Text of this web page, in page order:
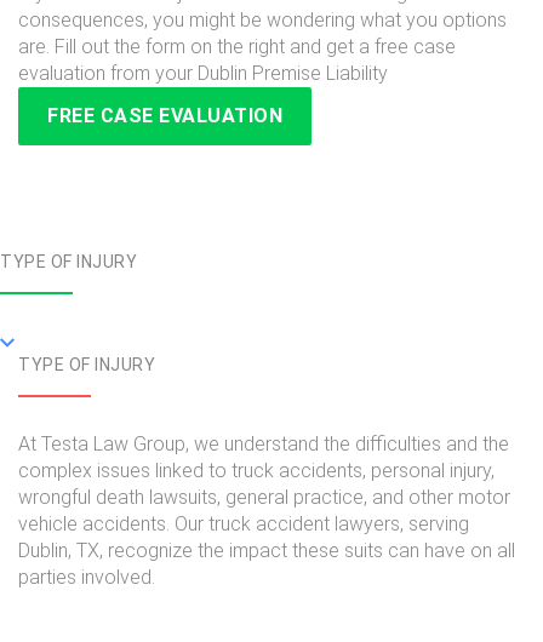
consequences, you might be wondering what you options
are. Fill out the form on the right and get a free case
evaluation from your Dublin Premise Liability
FREE CASE EVALUATION
TYPE OF INJURY
TYPE OF INJURY
At Testa Law Group, we understand the difficulties and the
complex issues linked to truck accidents, personal injury,
wrongful death lawsuits, general practice, and other motor
vehicle accidents. Our truck accident lawyers, serving
Dublin, TX, recognize the impact these suits can have on all
parties involved.